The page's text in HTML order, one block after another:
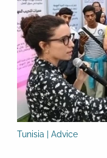
Tunisia | Advice